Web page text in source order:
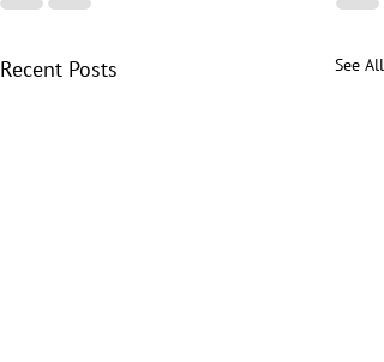
Recent Posts See All